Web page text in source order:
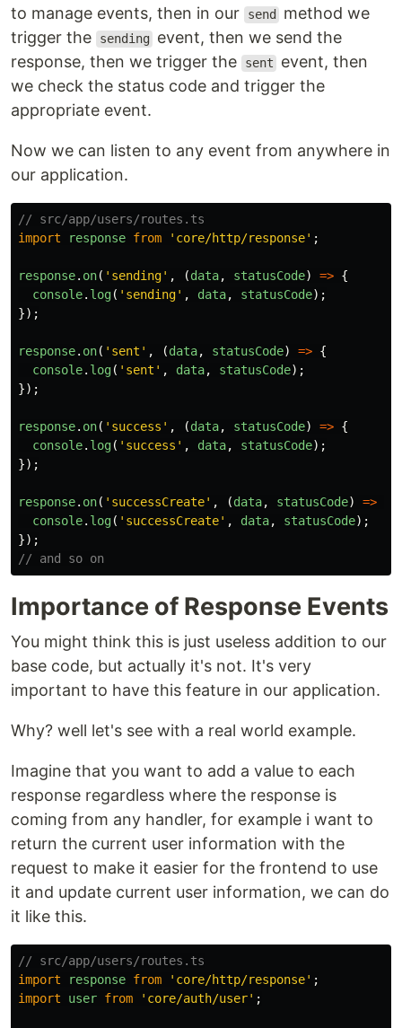
to manage events, then in our send
method we
trigger the
sending
event, then we send the
response, then we trigger the
sent
event, then
we check the status code and trigger the
appropriate event.
Now we can listen to any event from anywhere in
our application.
// src/app/users/routes.ts
import
response from ' core/http/response' ;
response. on( ' sending' , (data, statusCode) => {
console. log( ' sending' , data, statusCode);
});
response. on( ' sent ' , (data, statusCode) => {
console. log( ' sent ' , data, statusCode);
});
response. on( ' success ' , (data, statusCode) => {
console. log( ' success ' , data, statusCode);
});
response. on( ' successCreate' , (data, statusCode) =>
console. log( ' successCreate' , data, statusCode);
});
// and so on
Importance of Response Events
You might think this is just useless addition to our
base code, but actually it's not. It's very
important to have this feature in our application.
Why? well let's see with a real world example.
Imagine that you want to add a value to each
response regardless where the response is
coming from any handler, for example i want to
return the current user information with the
request to make it easier for the frontend to use
it and update current user information, we can do
it like this.
// src/app/users/routes.ts
import
response from ' core/http/response' ;
import
user from ' core/auth/user' ;